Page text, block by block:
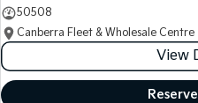
50508
Canberra Fleet & Wholesale Centre
View